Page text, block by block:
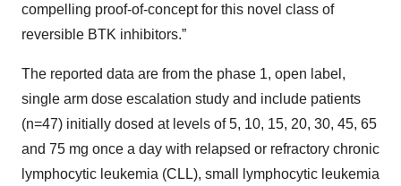
compelling proof-of-concept for this novel class of
reversible BTK inhibitors.”
The reported data are from the phase 1, open label,
single arm dose escalation study and include patients
(n=47) initially dosed at levels of 5, 10, 15, 20, 30, 45, 65
and 75 mg once a day with relapsed or refractory chronic
lymphocytic leukemia (CLL), small lymphocytic leukemia